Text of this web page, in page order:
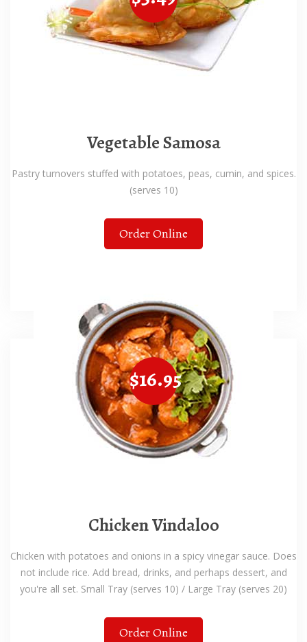
Vegetable Samosa
Pastry turnovers stuffed with potatoes, peas, cumin, and spices.
(serves 10)
Order Online
$16.95
Chicken Vindaloo
Chicken with potatoes and onions in a spicy vinegar sauce. Does
not include rice. Add bread, drinks, and perhaps dessert, and
you're all set. Small Tray (serves 10) / Large Tray (serves 20)
Order Online